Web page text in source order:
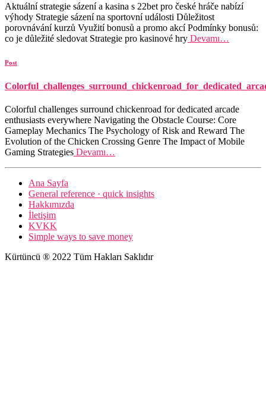
Aktuální strategie sázení a kasina s 22bet pro české hráče nabízí
výhody Strategie sázení na sportovní události Důležitost
porovnávání kurzů Využití bonusů a promo akcí Podmínky bonusů:
co je důležité sledovat Strategie pro kasinové hry Devamı…
Post
Colorful challenges surround chickenroad for dedicated arcade
enthusiasts everywhere Navigating the Obstacle Course: Core
Gameplay Mechanics The Psychology of Risk and Reward The
Evolution of the Chicken Crossing Genre The Impact of Mobile
Gaming Strategies Devamı…
Ana Sayfa
General reference · quick insights
Hakkımızda
İletişim
KVKK
Simple ways to save money
Kürtüncü ® 2022 Tüm Hakları Saklıdır